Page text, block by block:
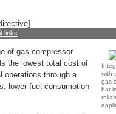
links
with
gas
bar
of gas compressor
the lowest total cost of
operations through a
lower fuel consumption